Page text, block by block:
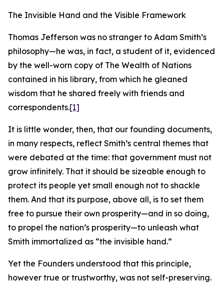
The Invisible Hand and the Visible Framework
Thomas Jefferson was no stranger to Adam Smith’s
philosophy—he was, in fact, a student of it, evidenced
by the well-worn copy of The Wealth of Nations
contained in his library, from which he gleaned
wisdom that he shared freely with friends and
correspondents.[1]
It is little wonder, then, that our founding documents,
in many respects, reflect Smith’s central themes that
were debated at the time: that government must not
grow infinitely. That it should be sizeable enough to
protect its people yet small enough not to shackle
them. And that its purpose, above all, is to set them
free to pursue their own prosperity—and in so doing,
to propel the nation’s prosperity—to unleash what
Smith immortalized as “the invisible hand.”
Yet the Founders understood that this principle,
however true or trustworthy, was not self-preserving.